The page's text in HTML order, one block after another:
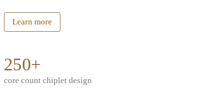
Learn more
250+
core count chiplet design